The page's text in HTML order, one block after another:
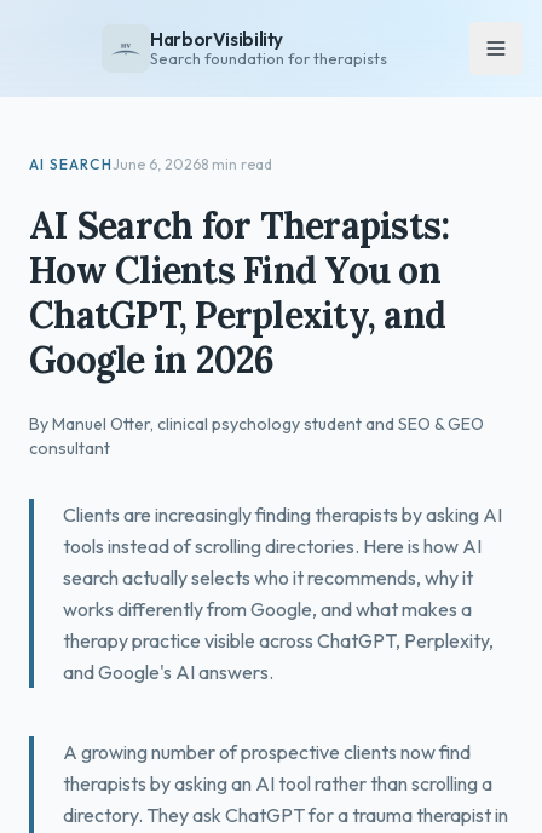
HarborVisibility
Search foundation for therapists
Insights
Services
Overview
Private Practice
Pricing
Book a Free Fit Call
AI SEARCHJune 6, 20268 min read
AI Search for Therapists:
How Clients Find You on
ChatGPT, Perplexity, and
Google in 2026
By Manuel Otter, clinical psychology student and SEO & GEO
consultant
Clients are increasingly finding therapists by asking AI
tools instead of scrolling directories. Here is how AI
search actually selects who it recommends, why it
works differently from Google, and what makes a
therapy practice visible across ChatGPT, Perplexity,
and Google's AI answers.
A growing number of prospective clients now find
therapists by asking an AI tool rather than scrolling a
directory. They ask ChatGPT for a trauma therapist in